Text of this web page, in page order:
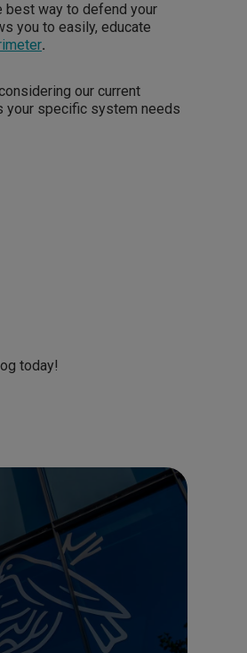
best way to defend your
you to easily, educate
.
our current
your specific system needs
today!